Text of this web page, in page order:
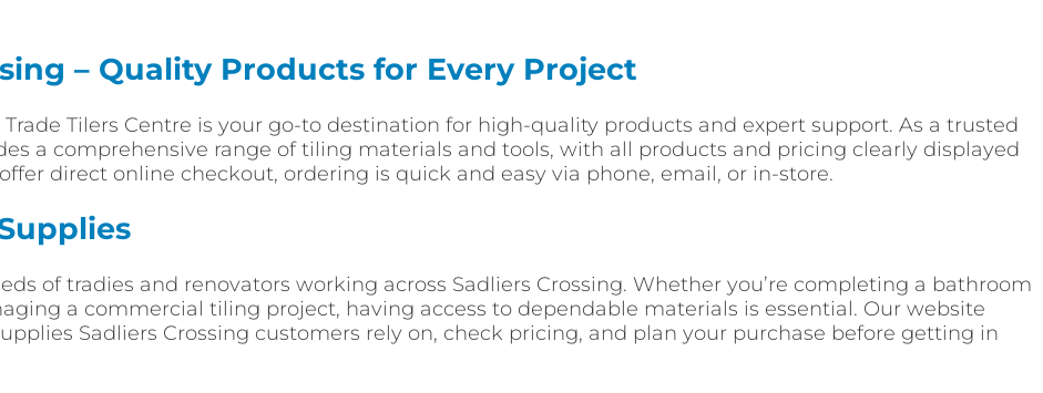
– Quality Products for Every Project
Tilers Centre is your go-to destination for high-quality products and expert support. As a trusted
a comprehensive range of tiling materials and tools, with all products and pricing clearly displayed
direct online checkout, ordering is quick and easy via phone, email, or in-store.
of tradies and renovators working across Sadliers Crossing. Whether you’re completing a bathroom
a commercial tiling project, having access to dependable materials is essential. Our website
Sadliers Crossing customers rely on, check pricing, and plan your purchase before getting in